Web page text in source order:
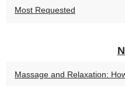
Most Requested
Massage and Relaxation: